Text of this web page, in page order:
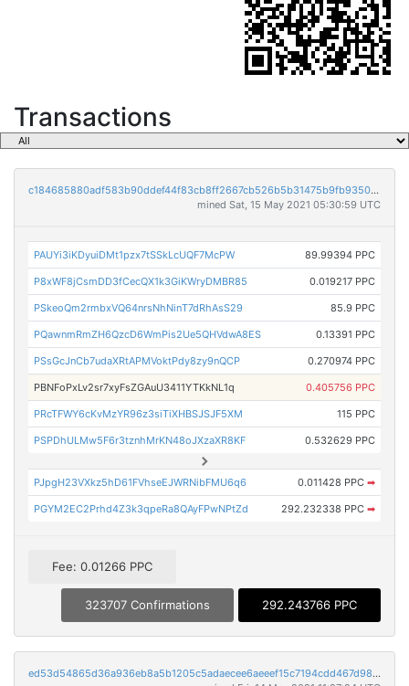
Transactions
c184685880adf583b90ddef44f83cb8ff2667cb526b5b31475b9fb9350416330
mined Sat, 15 May 2021 05:30:59 UTC
PAUYi3iKDyuiDMt1pzx7tSSkLcUQF7McPW 89.99394 PPC
P8xWF8jCsmDD3fCecQX1k3GiKWryDMBR85 0.019217 PPC
PSkeoQm2rmbxVQ64nrsNhNinT7dRhAsS29 85.9 PPC
PQawnmRmZH6QzcD6WmPis2Ue5QHVdwA8ES 0.13391 PPC
PSsGcJnCb7udaXRtAPMVoktPdy8zy9nQCP 0.270974 PPC
PBNFoPxLv2sr7xyFsZGAuU3411YTKkNL1q 0.405756 PPC
PRcTFWY6cKvMzYR96z3siTiXHBSJSJF5XM 115 PPC
PSPDhULMw5F6r3tznhMrKN48oJXzaXR8KF 0.532629 PPC
PJpgH23VXkz5hD61FVhseEJWRNibFMU6q6 0.011428 PPC ➡
PGYM2EC2Prhd4Z3k3qpeRa8QAyFPwNPtZd 292.232338 PPC ➡
Fee: 0.01266 PPC
323707 Confirmations 292.243766 PPC
ed53d54865d36a936eb8a5b1205c5adaecee6aeeef15c7194cdd467d9870a6d2